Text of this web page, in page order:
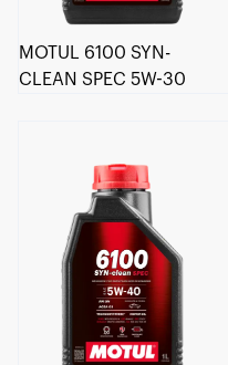
MOTUL 6100 SYN-
CLEAN SPEC 5W-30